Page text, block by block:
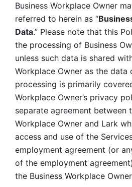
Business Workplace Owner
referred to herein as “
Data.” Please note that this
the processing of Business
unless such data is shared
Workplace Owner as the data
processing is primarily
Workplace Owner’s privacy
separate agreement between
Workplace Owner and Lark
access and use of the
employment agreement (or
of the employment
the Business Workplace